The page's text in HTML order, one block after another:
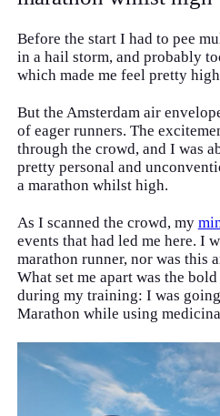
Before the start I had to pee
in a hail storm, and probably
which made me feel pretty
But the Amsterdam air
of eager runners. The
through the crowd, and I was
pretty personal and
a marathon whilst high.
As I scanned the crowd, my
events that had led me here. I
marathon runner, nor was this
What set me apart was the
during my training: I was
Marathon while using